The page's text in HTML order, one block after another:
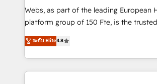
HubSpot pros 📊 Lead generation
HubSpot Why us? - SIX HubSpot Accreditations -
CRM, Solutions Architecture, Onboarding , Data
Migration, Custom Integration & Platform
Webs, as part of the leading European
platform group of 150 Fte, is the trusted Elite
HubSpot CRM Partner offering you a
maximizing EBITDA and achieving
Excellence. With our targeted
strengthen your digital transformation
ระดับ Elite4.8